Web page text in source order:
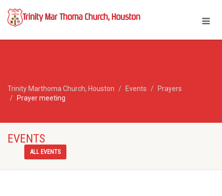
Trinity Marthoma Church, Houston Events
Prayers
Prayer meeting
EVENTS
ALL EVENTS